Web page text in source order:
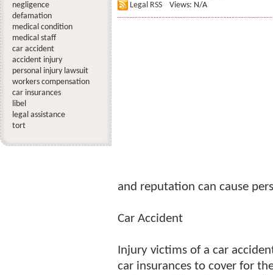
Legal RSS
Views: N/A
and reputation can cause
Car Accident
Injury victims of a car
car insurances to cover for
negligence
defamation
medical condition
medical staff
car accident
accident injury
personal injury lawsuit
workers compensation
car insurances
libel
legal assistance
tort